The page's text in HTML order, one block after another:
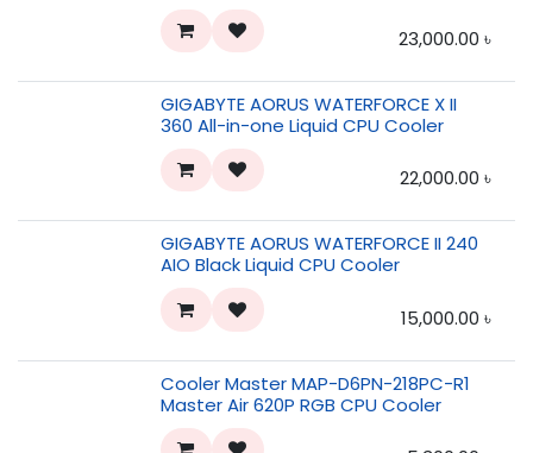
23,000.00 ৳
GIGABYTE AORUS WATERFORCE X II
360 All-in-one Liquid CPU Cooler
22,000.00 ৳
GIGABYTE AORUS WATERFORCE II 240
AIO Black Liquid CPU Cooler
15,000.00 ৳
Cooler Master MAP-D6PN-218PC-R1
Master Air 620P RGB CPU Cooler